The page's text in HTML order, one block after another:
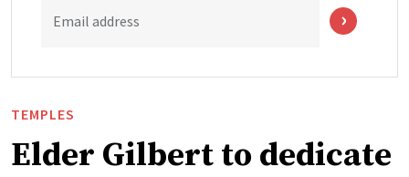
Email address
TEMPLES
Elder Gilbert to dedicate